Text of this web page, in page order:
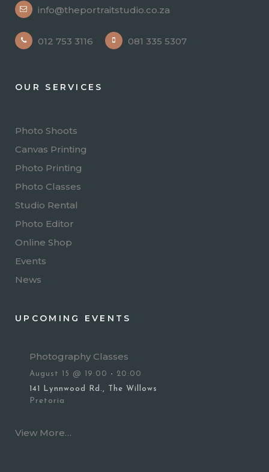
info@theportraitstudio.co.za
012 753 3116 081 335 5307
OUR SERVICES
Photo Shoots
Canvas Printing
Photo Printing
Photo Classes
Studio Rental
Photo Editor
Online Shop
Events
News
UPCOMING EVENTS
Photography Classes
August 15 @ 19:00 - 20:00
141 Lynnwood Rd., The Willows
Pretoria
View More…